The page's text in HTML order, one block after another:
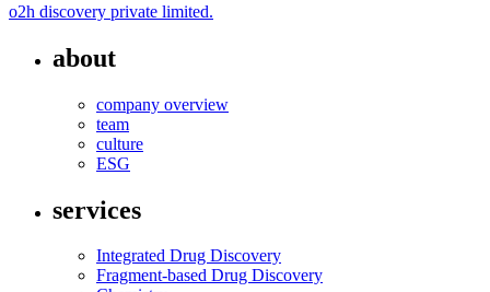
o2h discovery private limited.
about
company overview
team
culture
ESG
services
Integrated Drug Discovery
Fragment-based Drug Discovery